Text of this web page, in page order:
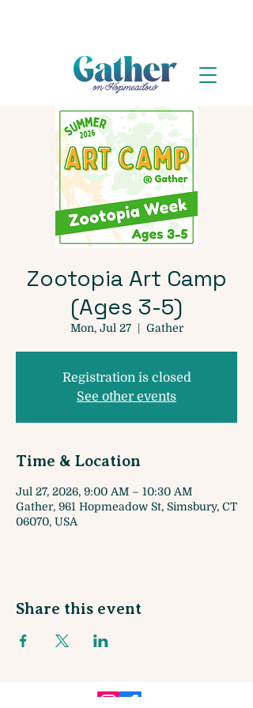
Zootopia Art Camp
(Ages 3-5)
Mon, Jul 27
  |
Gather
Registration is closed
See other events
Time & Location
Jul 27, 2026, 9:00 AM – 10:30 AM
Gather, 961 Hopmeadow St, Simsbury, CT
06070, USA
Share this event